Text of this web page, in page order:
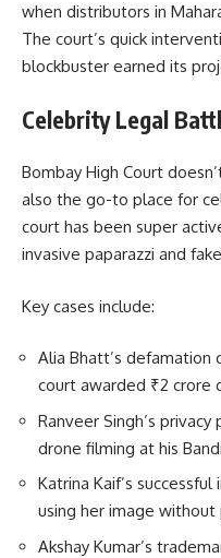
when distributors in
The court’s quick
blockbuster earned its
Celebrity Legal
Bombay High Court
also the go-to place for
court has been super
invasive paparazzi and
Key cases include:
Alia Bhatt’s defamation
court awarded ₹2 crore
Ranveer Singh’s
drone filming at his
Katrina Kaif’s
using her image without
Akshay Kumar’s